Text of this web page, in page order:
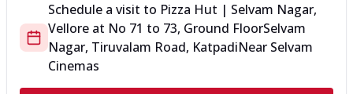
Schedule a visit to Pizza Hut | Selvam Nagar,
Vellore at No 71 to 73, Ground FloorSelvam
Nagar, Tiruvalam Road, KatpadiNear Selvam
Cinemas